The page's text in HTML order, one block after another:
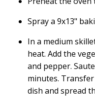
Spray a 9x13"
In a medium
heat. Add the
and pepper.
minutes.
dish and spread